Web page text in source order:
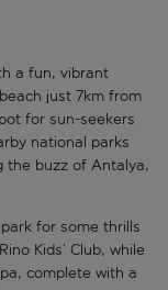
a fun, vibrant
just 7km from
for sun-seekers
national parks
the buzz of Antalya,
for some thrills
Kids’ Club, while
complete with a